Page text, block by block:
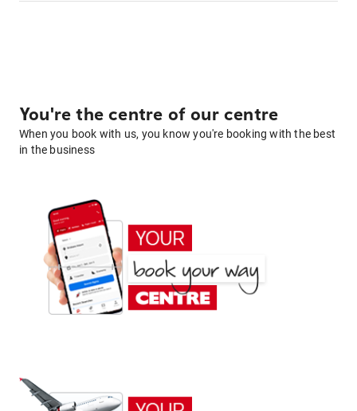
You're the centre of our centre
When you book with us, you know you're booking with the best
in the business